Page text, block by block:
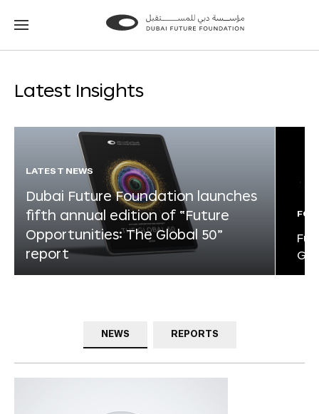
Go
Go
Latest Insights
LATEST NEWS
Dubai Future Foundation launches
fifth annual edition of “Future
Opportunities: The Global 50”
report
NEWS REPORTS